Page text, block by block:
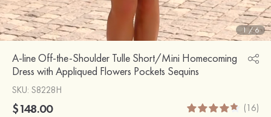
1 /6
A-line Off-the-Shoulder Tulle Short/Mini Homecoming
Dress with Appliqued Flowers Pockets Sequins
SKU: S8228H
$148.00 (16)